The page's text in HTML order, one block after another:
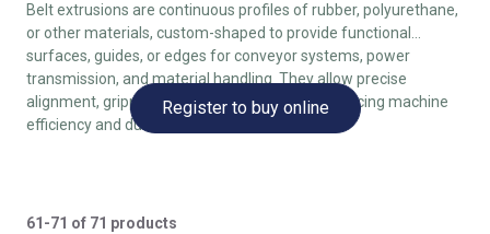
Belt extrusions are continuous profiles of rubber, polyurethane,
or other materials, custom-shaped to provide functional
surfaces, guides, or edges for conveyor systems, power
transmission, and material handling. They allow precise
alignment, gripping, and tracking of belts, enhancing machine
efficiency and durability.
Register to buy online
61-71 of 71 products